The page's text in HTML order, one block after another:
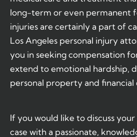
long-term or even permanent
injuries are certainly a part of
Los Angeles personal injury
you in seeking compensation
extend to emotional hardship,
personal property and financial
If you would like to discuss
case with a passionate,